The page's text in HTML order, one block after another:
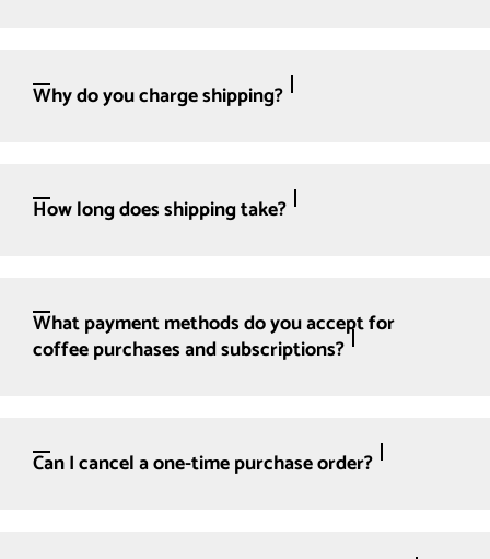
Why do you charge shipping?
How long does shipping take?
What payment methods do you accept for
coffee purchases and subscriptions?
Can I cancel a one-time purchase order?